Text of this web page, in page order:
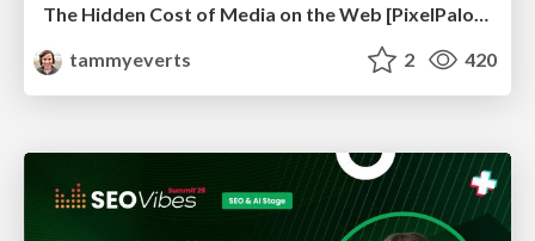
tammyeverts
2 420